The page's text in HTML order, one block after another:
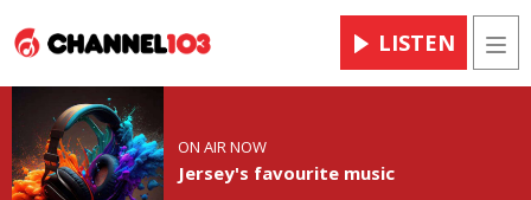
LISTEN
ON AIR NOW
Jersey's favourite music